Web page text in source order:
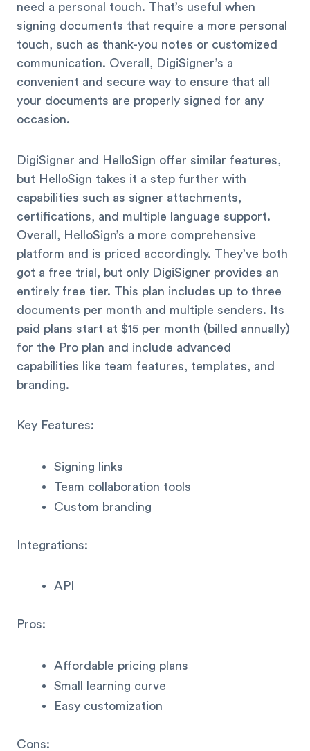
need a personal touch. That’s useful when
signing documents that require a more personal
touch, such as thank-you notes or customized
communication. Overall, DigiSigner’s a
convenient and secure way to ensure that all
your documents are properly signed for any
occasion.
DigiSigner and HelloSign offer similar features,
but HelloSign takes it a step further with
capabilities such as signer attachments,
certifications, and multiple language support.
Overall, HelloSign’s a more comprehensive
platform and is priced accordingly. They’ve both
got a free trial, but only DigiSigner provides an
entirely free tier. This plan includes up to three
documents per month and multiple senders. Its
paid plans start at $15 per month (billed annually)
for the Pro plan and include advanced
capabilities like team features, templates, and
branding.
Key Features:
Signing links
Team collaboration tools
Custom branding
Integrations:
API
Pros:
Affordable pricing plans
Small learning curve
Easy customization
Cons: